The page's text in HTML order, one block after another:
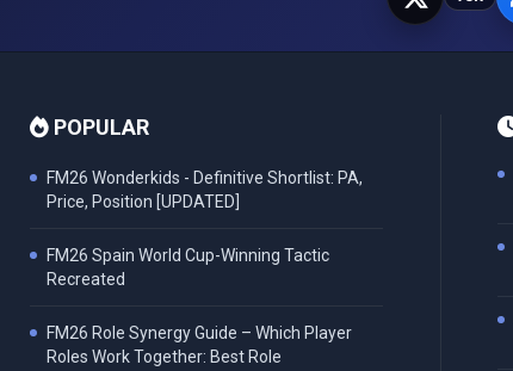
POPULAR
FM26 Wonderkids - Definitive Shortlist: PA,
Price, Position [UPDATED]
FM26 Spain World Cup-Winning Tactic
Recreated
FM26 Role Synergy Guide – Which Player
Roles Work Together: Best Role